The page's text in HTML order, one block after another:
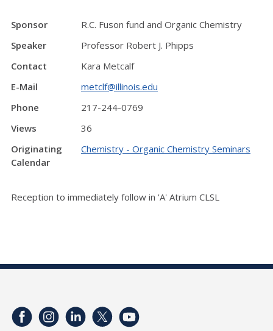
Sponsor
R.C. Fuson fund and Organic Chemistry
Speaker
Professor Robert J. Phipps
Contact
Kara Metcalf
E-Mail
metclf@illinois.edu
Phone
217-244-0769
Views
36
Originating
Calendar
Chemistry - Organic Chemistry Seminars
Reception to immediately follow in 'A' Atrium CLSL